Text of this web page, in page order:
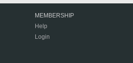
MEMBERSHIP
Help
Login